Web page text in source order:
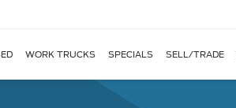
WORK TRUCKS SPECIALS SELL/TRADE